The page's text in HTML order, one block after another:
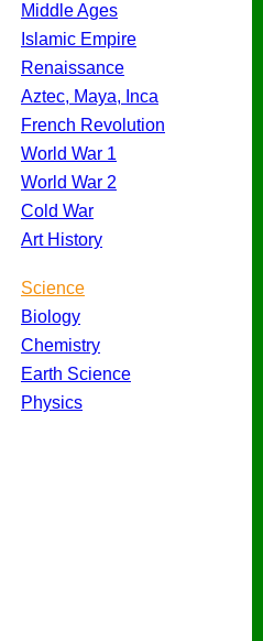
Middle Ages
Islamic Empire
Renaissance
Aztec, Maya, Inca
French Revolution
World War 1
World War 2
Cold War
Art History
Science
Biology
Chemistry
Earth Science
Physics